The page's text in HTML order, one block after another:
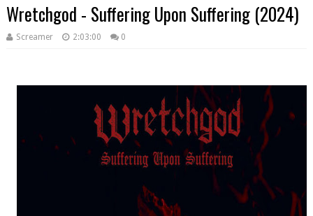
Wretchgod - Suffering Upon Suffering (2024)
Screamer 2:03:00 0